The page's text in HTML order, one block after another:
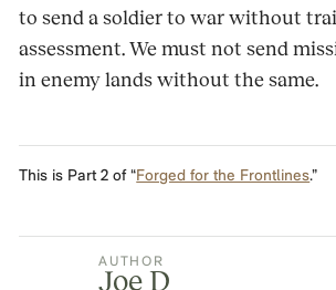
to send a soldier to war without
assessment. We must not send
in enemy lands without the same.
This is Part 2 of “Forged for the Frontlines.”
AUTHOR
Joe D